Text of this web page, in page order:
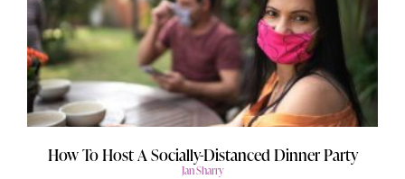
How To Host A Socially-Distanced Dinner Party
Jan Sharry